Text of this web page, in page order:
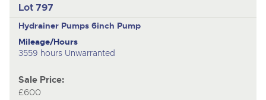
Lot 797
Hydrainer Pumps 6inch Pump
Mileage/Hours
3559 hours Unwarranted
Sale Price:
£600